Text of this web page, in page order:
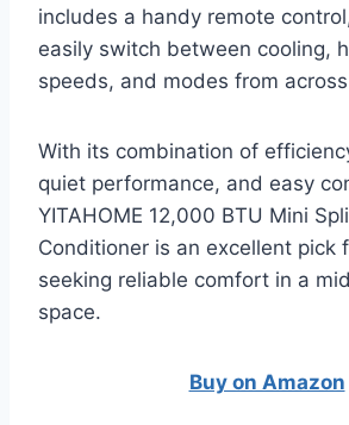
includes a handy remote
easily switch between cooling,
speeds, and modes from
With its combination of
quiet performance, and easy
YITAHOME 12,000 BTU Mini
Conditioner is an excellent pick
seeking reliable comfort in a
space.
Buy on Amazon